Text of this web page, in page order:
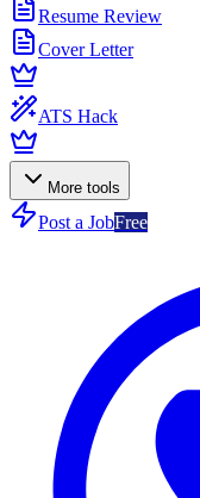
Resume Review
Cover Letter
ATS Hack
More tools
Post a JobFree